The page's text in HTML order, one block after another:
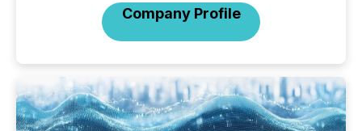
Company Profile